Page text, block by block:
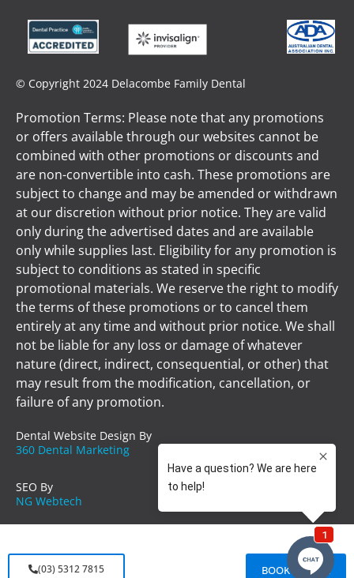
© Copyright 2024 Delacombe Family Dental
Promotion Terms: Please note that any promotions
or offers available through our websites cannot be
combined with other promotions or discounts and
are non-convertible into cash. These promotions are
subject to change and may be amended or withdrawn
at our discretion without prior notice. They are valid
only during the advertised dates and are available
only while supplies last. Eligibility for any promotion is
subject to conditions as stated in specific
promotional materials. We reserve the right to modify
the terms of these promotions or to cancel them
entirely at any time and without prior notice. We shall
not be liable for any loss or damage of whatever
nature (direct, indirect, consequential, or other) that
may result from the modification, cancellation, or
failure of any promotion.
Dental Website Design By
360 Dental Marketing
SEO By
NG Webtech
(03) 5312 7815 BOOK ONLINE